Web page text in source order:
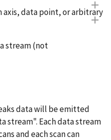
axis, data point, or arbitrary
stream (not
data will be emitted
stream". Each data stream
and each scan can